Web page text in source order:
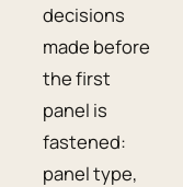
decisions
made before
the first
panel is
fastened:
panel type,